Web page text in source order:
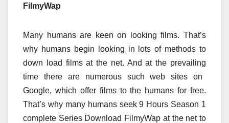
FilmyWap
Many humansare keen on looking films. That’s
why humans begin looking in lots of methods to
down load films at the net. And atthe prevailing
time there are numeroussuchweb sites on
Google, which offer filmsto the humans for free.
That’s why many humans seek 9 Hours Season 1
complete Series Download FilmyWap at the netto